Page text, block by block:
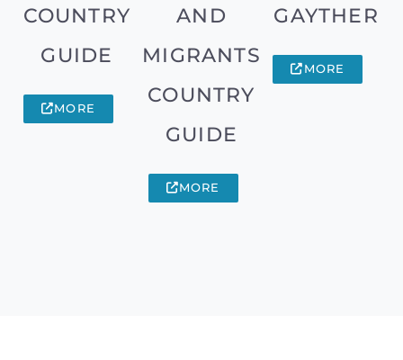
COUNTRY
GUIDE
MORE
AND
MIGRANTS
COUNTRY
GUIDE
MORE
GAYTHER
MORE